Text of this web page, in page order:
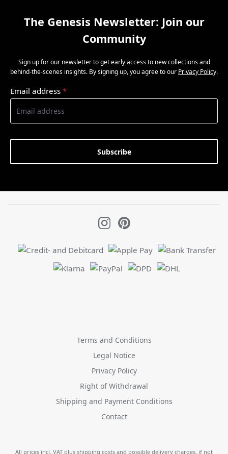
The Genesis Newsletter: Join our
Community
Sign up for our newsletter to get early access to new collections and
behind-the-scenes insights. By signing up, you agree to our Privacy Policy.
Email address *
Subscribe
Terms and Conditions
Legal Notice
Privacy Policy
Right of Withdrawal
Shipping and Payment Conditions
Contact
All prices incl. VAT plus shipping costs and possible delivery charges, if not